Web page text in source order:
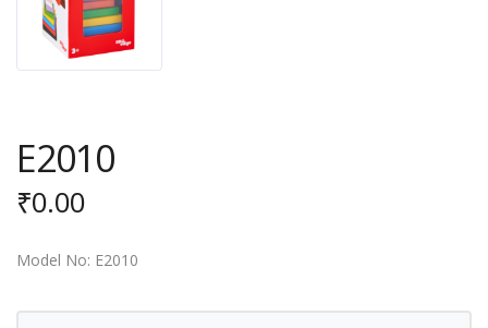
E2010
₹0.00
Model No: E2010